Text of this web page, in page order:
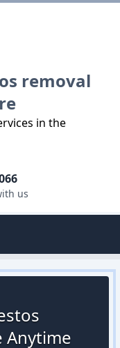
removal
in the
us
Anytime